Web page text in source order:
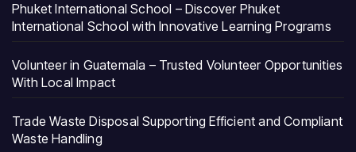
Phuket International School – Discover Phuket
International School with Innovative Learning Programs
Volunteer in Guatemala – Trusted Volunteer Opportunities
With Local Impact
Trade Waste Disposal Supporting Efficient and Compliant
Waste Handling